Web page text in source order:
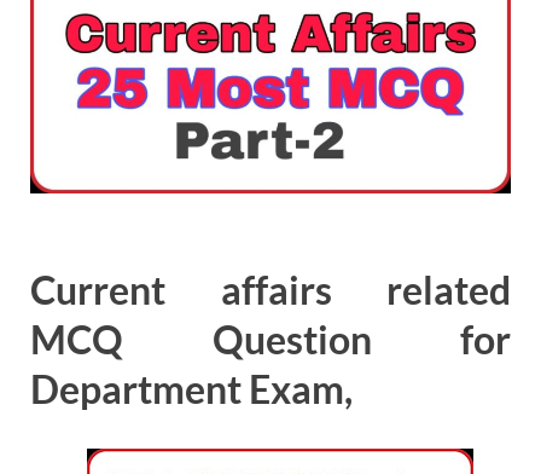
Current affairs related
MCQ Question for
Department Exam,